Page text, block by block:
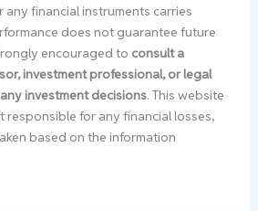
financial instruments carries
does not guarantee future
encouraged to consult a
investment professional, or legal
investment decisions. This website
responsible for any financial losses,
based on the information